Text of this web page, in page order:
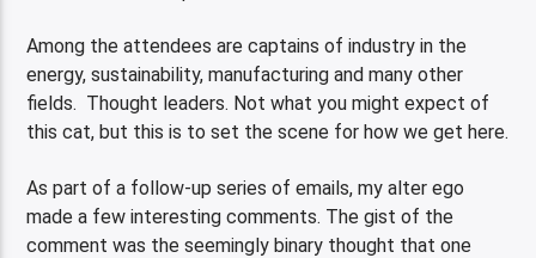
Among the attendees are captains of industry in the
energy, sustainability, manufacturing and many other
fields. Thought leaders. Not what you might expect of
this cat, but this is to set the scene for how we get here.
As part of a follow-up series of emails, my alter ego
made a few interesting comments. The gist of the
comment was the seemingly binary thought that one